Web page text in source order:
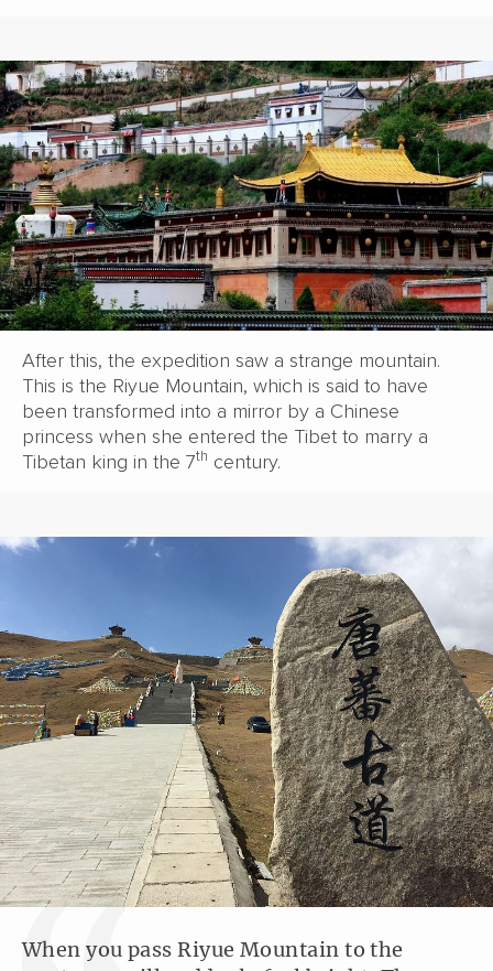
After this, the expedition saw a strange mountain.
This is the Riyue Mountain, which is said to have
been transformed into a mirror by a Chinese
princess when she entered the Tibet to marry a
Tibetan king in the 7th century.
When you pass Riyue Mountain to the